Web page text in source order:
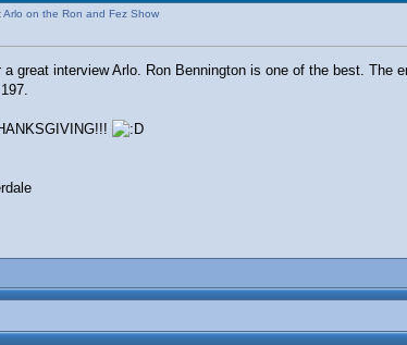
Arlo on the Ron and Fez Show
a great interview Arlo. Ron Bennington is one of the best. The